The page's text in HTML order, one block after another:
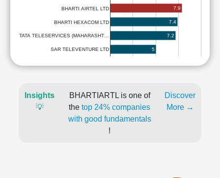
BHARTI AIRTEL LTD
BHARTI HEXACOM LTD
TATA TELESERVICES (MAHARASHT…
SAR TELEVENTURE LTD
7.9
7.4
7.2
5
Insights
💡
BHARTIARTL is one of
the top 24% companies
with good fundamentals
!
Discover
More →